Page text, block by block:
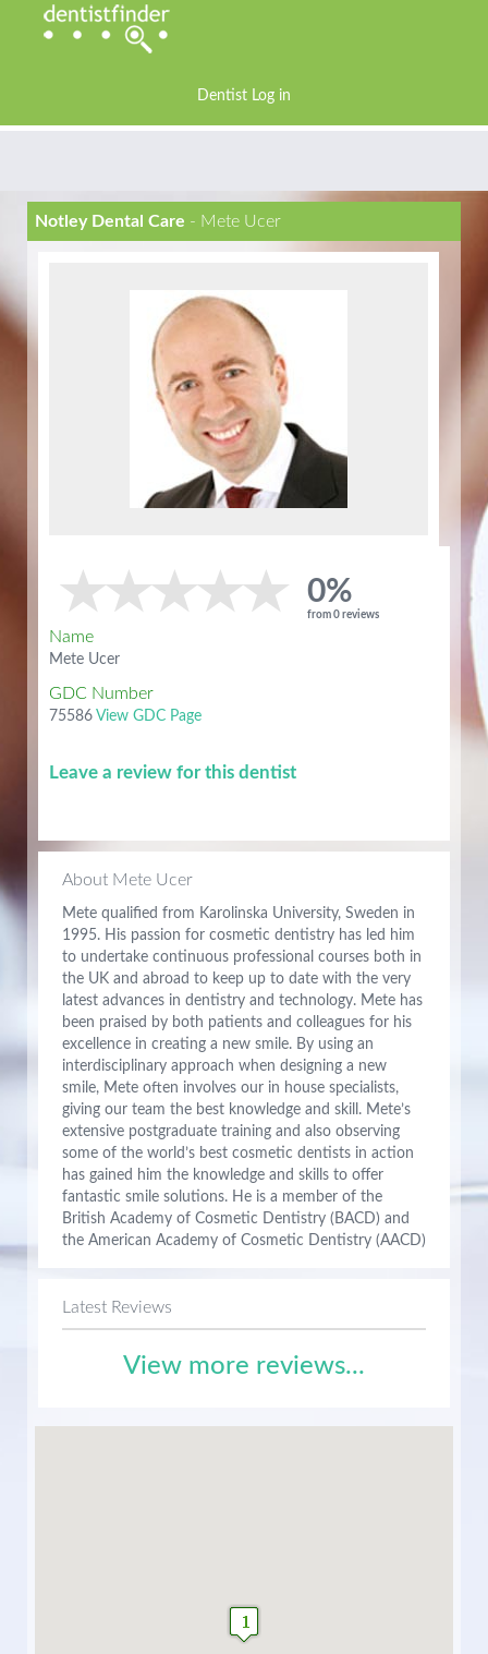
Dentist Log in
Notley Dental Care - Mete Ucer
0%
from 0 reviews
Name
Mete Ucer
GDC Number
75586 View GDC Page
Leave a review for this dentist
About Mete Ucer
Mete qualified from Karolinska University, Sweden in
1995. His passion for cosmetic dentistry has led him
to undertake continuous professional courses both in
the UK and abroad to keep up to date with the very
latest advances in dentistry and technology. Mete has
been praised by both patients and colleagues for his
excellence in creating a new smile. By using an
interdisciplinary approach when designing a new
smile, Mete often involves our in house specialists,
giving our team the best knowledge and skill. Mete’s
extensive postgraduate training and also observing
some of the world’s best cosmetic dentists in action
has gained him the knowledge and skills to offer
fantastic smile solutions. He is a member of the
British Academy of Cosmetic Dentistry (BACD) and
the American Academy of Cosmetic Dentistry (AACD)
Latest Reviews
View more reviews...